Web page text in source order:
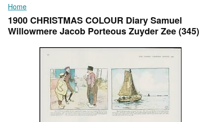
My Account
My Purchases
Browse Collections
Art & Collectibles
Home
1900 CHRISTMAS COLOUR Diary Samuel
Willowmere Jacob Porteous Zuyder Zee (345)